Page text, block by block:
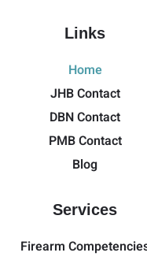
Links
Home
JHB Contact
DBN Contact
PMB Contact
Blog
Services
Firearm